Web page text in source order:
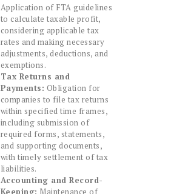
Application of FTA guidelines
to calculate taxable profit,
considering applicable tax
rates and making necessary
adjustments, deductions, and
exemptions.
Tax Returns and
Payments: Obligation for
companies to file tax returns
within specified time frames,
including submission of
required forms, statements,
and supporting documents,
with timely settlement of tax
liabilities.
Accounting and Record-
Keeping: Maintenance of